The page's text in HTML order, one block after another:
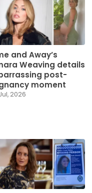
and Away’s
Weaving details
post-
moment
2026